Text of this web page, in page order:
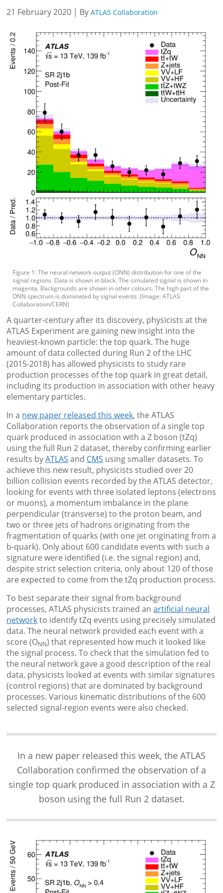
21 February 2020 | By ATLAS Collaboration
Figure 1: The neural network output (ONN) distribution for one of the
signal regions. Data is shown in black. The simulated signal is shown in
magenta. Backgrounds are shown in other colours. The high part of the
ONN spectrum is dominated by signal events. (Image: ATLAS
Collaboration/CERN)
A quarter-century after its discovery, physicists at the
ATLAS Experiment are gaining new insight into the
heaviest-known particle: the top quark. The huge
amount of data collected during Run 2 of the LHC
(2015-2018) has allowed physicists to study rare
production processes of the top quark in great detail,
including its production in association with other heavy
elementary particles.
In a new paper released this week, the ATLAS
Collaboration reports the observation of a single top
quark produced in association with a Z boson (tZq)
using the full Run 2 dataset, thereby confirming earlier
results byATLAS and CMS using smaller datasets. To
achieve this new result, physicists studied over 20
billion collision events recorded by the ATLAS detector,
looking for events with three isolated leptons (electrons
or muons), a momentum imbalance in the plane
perpendicular (transverse) to the proton beam, and
two or three jets of hadrons originating from the
fragmentation of quarks (with one jet originating from a
b-quark). Only about 600 candidate events with such a
signature were identified (i.e. the signal region) and,
despite strict selection criteria, only about 120 of those
are expected to come from the tZq production process.
To best separate their signal from background
processes, ATLAS physicists trained anartificial neural
networkto identify tZq events using precisely simulated
data. The neural network provided each event with a
score (ONN) that represented how much it looked like
the signal process. To check that the simulation fed to
the neural network gave a good description of the real
data, physicists looked at events with similar signatures
(control regions) that are dominated by background
processes. Various kinematic distributions of the 600
selected signal-region events were also checked.
In a new paper released this week, the ATLAS
Collaboration confirmed the observation of a
single top quark produced in association with a Z
boson using the full Run 2 dataset.